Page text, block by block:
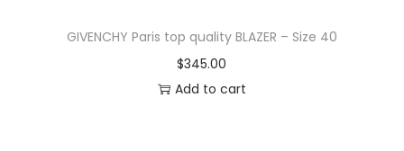
GIVENCHY Paris top quality BLAZER – Size 40
$345.00
Add to cart